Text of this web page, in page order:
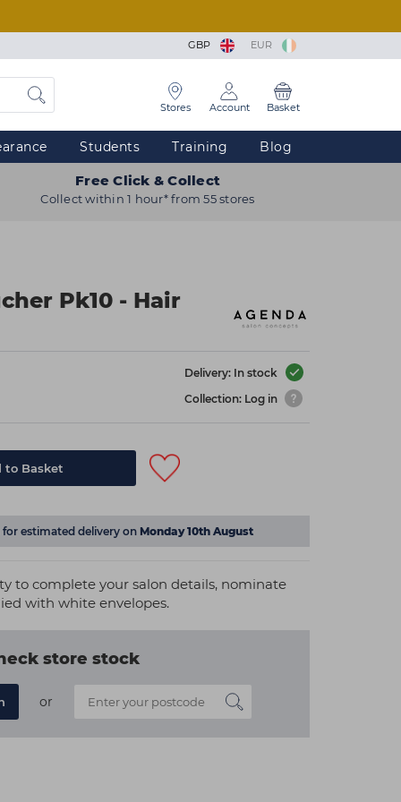
GBP EUR
Stores Account Basket
Students Training Blog
Free Click & Collect
Collect within 1 hour* from 55 stores
Pk10 - Hair
Delivery: In stock
Collection: Log in
to Basket
for estimated delivery on Monday 10th August
to complete your salon details, nominate
with white envelopes.
store stock
or